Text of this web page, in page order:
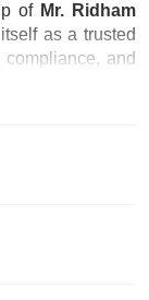
of Mr. Ridham
as a trusted
and